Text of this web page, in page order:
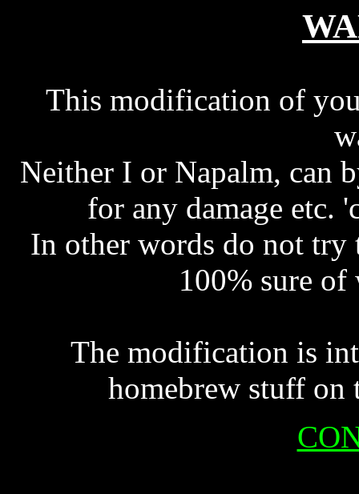
This modification of
Neither I or Napalm, can
for any damage etc.
In other words do not
100% sure
The modification is
homebrew stuff on